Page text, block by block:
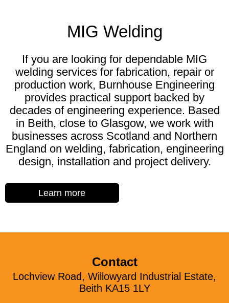
MIG Welding
If you are looking for dependable MIG
welding services for fabrication, repair or
production work, Burnhouse Engineering
provides practical support backed by
decades of engineering experience. Based
in Beith, close to Glasgow, we work with
businesses across Scotland and Northern
England on welding, fabrication, engineering
design, installation and project delivery.
Learn more
Contact
Lochview Road, Willowyard Industrial Estate,
Beith KA15 1LY